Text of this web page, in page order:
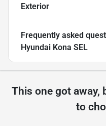
Exterior
Frequently asked
Hyundai Kona SEL
This one got away,
to